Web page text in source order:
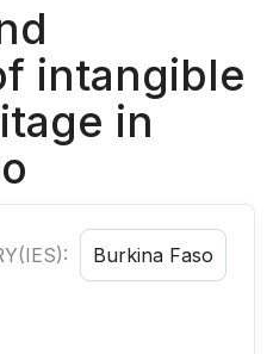
intangible
in
Burkina Faso